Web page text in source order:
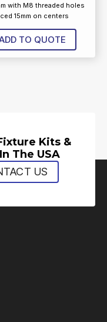
with M8 threaded holes
15mm on centers
TO QUOTE
Kits &
The USA
US